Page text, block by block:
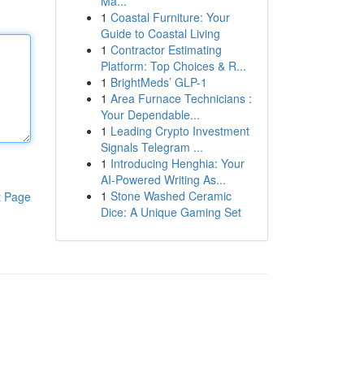
Page
1 Coastal Furniture: Your
Guide to Coastal Living
1 Contractor Estimating
Platform: Top Choices & R...
1 BrightMeds’ GLP-1
1 Area Furnace Technicians :
Your Dependable...
1 Leading Crypto Investment
Signals Telegram ...
1 Introducing Henghia: Your
AI-Powered Writing As...
1 Stone Washed Ceramic
Dice: A Unique Gaming Set